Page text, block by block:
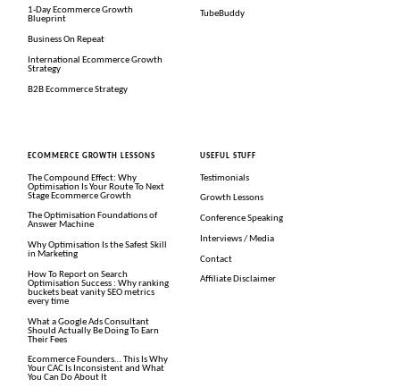
1-Day Ecommerce Growth
Blueprint
Business On Repeat
International Ecommerce Growth
Strategy
B2B Ecommerce Strategy
TubeBuddy
ECOMMERCE GROWTH LESSONS
The Compound Effect: Why
Optimisation Is Your Route To Next
Stage Ecommerce Growth
The Optimisation Foundations of
Answer Machine
Why Optimisation Is the Safest Skill
in Marketing
How To Report on Search
Optimisation Success : Why ranking
buckets beat vanity SEO metrics
every time
What a Google Ads Consultant
Should Actually Be Doing To Earn
Their Fees
Ecommerce Founders… This Is Why
Your CAC Is Inconsistent and What
You Can Do About It
USEFUL STUFF
Testimonials
Growth Lessons
Conference Speaking
Interviews / Media
Contact
Affiliate Disclaimer